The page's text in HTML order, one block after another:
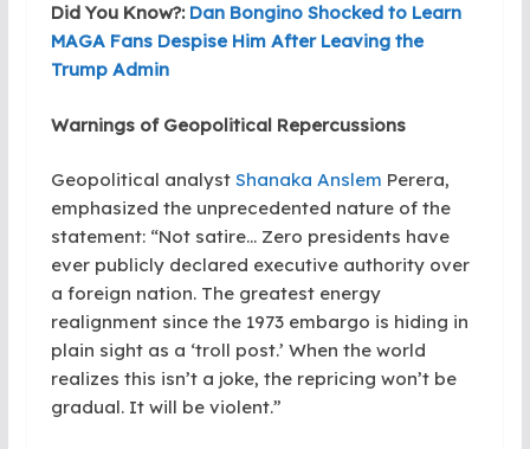
Did You Know?: Dan Bongino Shocked to Learn
MAGA Fans Despise Him After Leaving the
Trump Admin
Warnings of Geopolitical Repercussions
Geopolitical analyst Shanaka Anslem Perera,
emphasized the unprecedented nature of the
statement: “Not satire… Zero presidents have
ever publicly declared executive authority over
a foreign nation. The greatest energy
realignment since the 1973 embargo is hiding in
plain sight as a ‘troll post.’ When the world
realizes this isn’t a joke, the repricing won’t be
gradual. It will be violent.”